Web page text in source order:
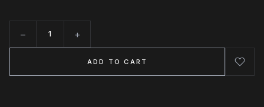
− +
ADD TO CART